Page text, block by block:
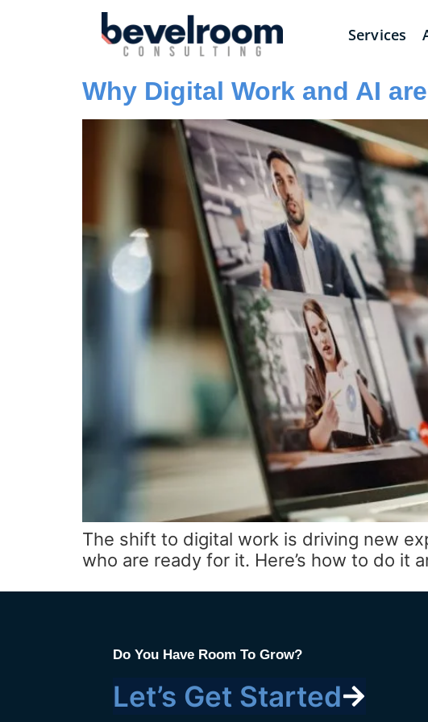
Services
Why Digital Work and AI
The shift to digital work is driving new
who are ready for it. Here’s how to do it
Do You Have Room To Grow?
Let’s Get Started